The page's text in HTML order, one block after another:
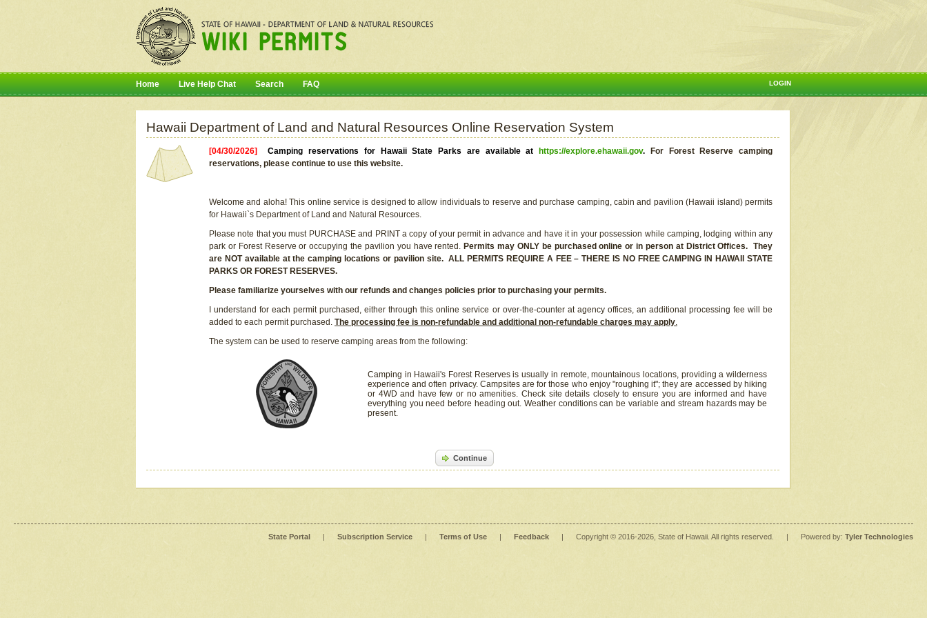
LOGIN
Home Live Help Chat Search FAQ
Hawaii Department of Land and Natural Resources Online Reservation System
[04/30/2026]Camping reservations for Hawaii State Parks are available at https://explore.ehawaii.gov.
For Forest Reserve camping
reservations, please continue to use this website.
Welcome and aloha! This online service is designed to allow individuals to reserve and purchase camping, cabin and pavilion (Hawaii island) permits
for Hawaii`s Department of Land and Natural Resources.
Please note that you must PURCHASE and PRINT a copy of your permit in advance and have it in your possession while camping, lodging within any
park or Forest Reserve or occupying the pavilion you have rented. Permits may ONLY be purchased online or in person at District Offices. They
are NOT available at the camping locations or pavilion site. ALL PERMITS REQUIRE A FEE – THERE IS NO FREE CAMPING IN HAWAII STATE
PARKS OR FOREST RESERVES.
Please familiarize yourselves with our refunds and changes policies prior to purchasing your permits.
I understand for each permit purchased, either through this online service or over-the-counter at agency offices, an additional processing fee will be
added to each permit purchased. The processing fee is non-refundable and additional non-refundable charges may apply.
The system can be used to reserve camping areas from the following:
Camping in Hawaii's Forest Reserves is usually in remote, mountainous locations, providing a wilderness
experience and often privacy. Campsites are for those who enjoy "roughing it"; they are accessed by hiking
or 4WD and have few or no amenities. Check site details closely to ensure you are informed and have
everything you need before heading out. Weather conditions can be variable and stream hazards may be
present.
Continue
State Portal | Subscription Service | Terms of Use | Feedback | Copyright © 2016-2026 , State of Hawaii. All rights reserved. | Powered by: Tyler Technologies